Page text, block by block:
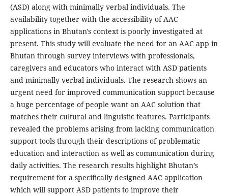
(ASD) along with minimally verbal individuals. The
availability together with the accessibility of AAC
applications in Bhutan's context is poorly investigated at
present. This study will evaluate the need for an AAC app in
Bhutan through survey interviews with professionals,
caregivers and educators who interact with ASD patients
and minimally verbal individuals. The research shows an
urgent need for improved communication support because
a huge percentage of people want an AAC solution that
matches their cultural and linguistic features. Participants
revealed the problems arising from lacking communication
support tools through their descriptions of problematic
education and interaction as well as communication during
daily activities. The research results highlight Bhutan’s
requirement for a specifically designed AAC application
which will support ASD patients to improve their